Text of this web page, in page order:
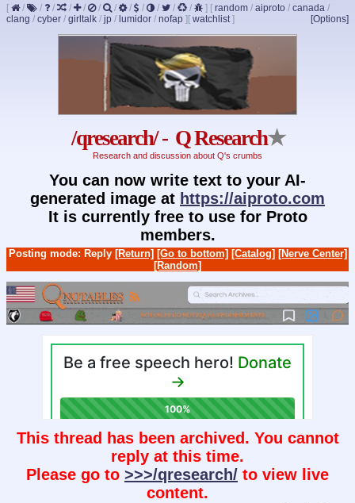
[ / / / / / / / / / / / / ] [ random / aiproto / canada /
clang / cyber / girltalk / jp / lumidor / nofap ] [Options]
[ watchlist]
/qresearch/ - Q Research★
Research and discussion about Q's crumbs
You can now write text to your AI-
generated image at https://aiproto.com
It is currently free to use for Proto
members.
Posting mode: Reply [Return] [Go to bottom] [Catalog] [Nerve Center]
[Random]
This thread has been archived. You cannot
reply at this time.
Please go to >>>/qresearch/ to view live
content.